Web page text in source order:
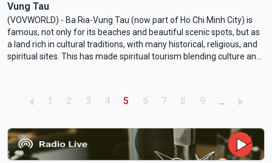
Vung Tau
(VOVWORLD) - Ba Ria-Vung Tau (now part of Ho Chi Minh City) is
famous, not only for its beaches and beautiful scenic spots, but as
a land rich in cultural traditions, with many historical, religious, and
spiritual sites. This has made spiritual tourism blending culture and
Pagination
Page
1 Page
2 Page
3 Page
4 Current page
5 Page
6 Page
7 Page
8 Page
9 …